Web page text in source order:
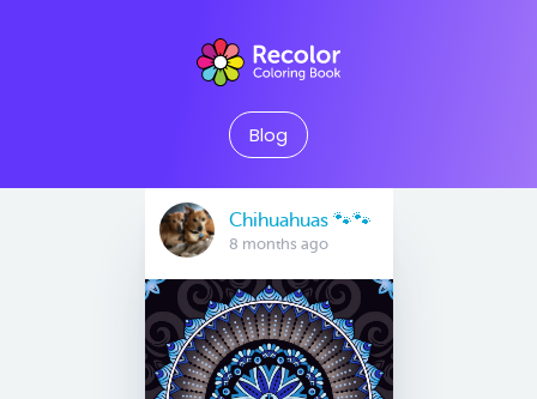
Blog
Chihuahuas 🐾🐾
8 months ago